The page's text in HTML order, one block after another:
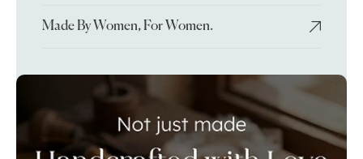
Made By Women, For Women.